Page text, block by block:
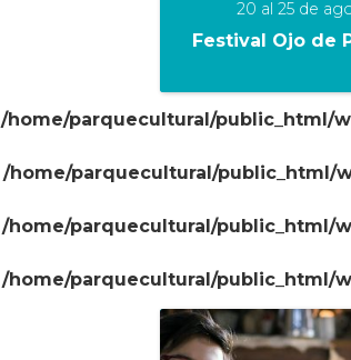
20 al 25 de
Festival Ojo de
/home/parquecultural/public_html/
/home/parquecultural/public_html/
/home/parquecultural/public_html/
/home/parquecultural/public_html/